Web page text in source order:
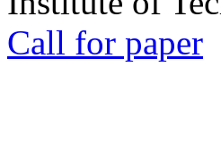
Call for paper